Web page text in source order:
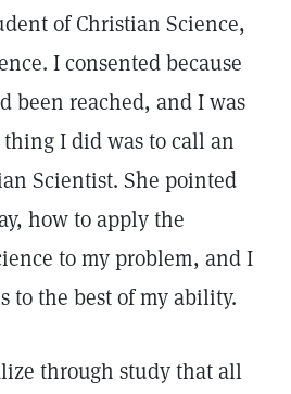
of Christian Science,
I consented because
been reached, and I was
I did was to call an
Scientist. She pointed
how to apply the
to my problem, and I
to the best of my ability.
through study that all